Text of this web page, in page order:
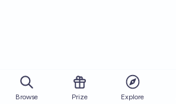
Browse Prize Explore